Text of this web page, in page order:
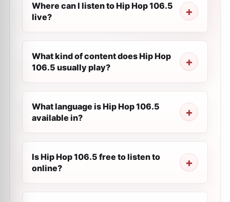
Where can I listen to Hip Hop 106.5
live?
What kind of content does Hip Hop
106.5 usually play?
What language is Hip Hop 106.5
available in?
Is Hip Hop 106.5 free to listen to
online?